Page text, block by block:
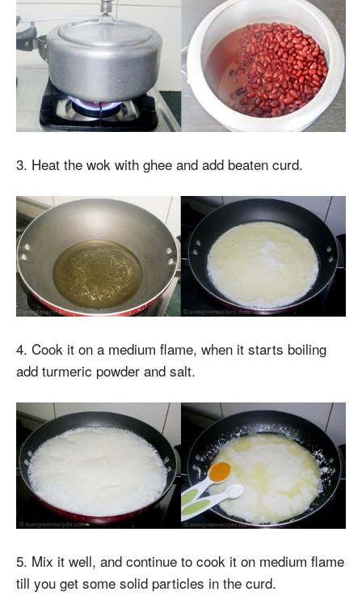
3. Heat the wok with ghee and add beaten curd.
4. Cook it on a medium flame, when it starts boiling
add turmeric powder and salt.
5. Mix it well, and continue to cook it on medium flame
till you get some solid particles in the curd.